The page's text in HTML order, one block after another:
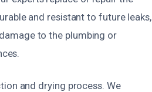
and resistant to future leaks,
to the plumbing or
and drying process. We